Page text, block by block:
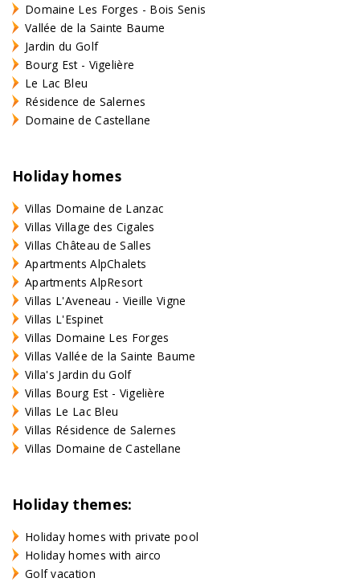
Domaine Les Forges - Bois Senis
Vallée de la Sainte Baume
Jardin du Golf
Bourg Est - Vigelière
Le Lac Bleu
Résidence de Salernes
Domaine de Castellane
Holiday homes
Villas Domaine de Lanzac
Villas Village des Cigales
Villas Château de Salles
Apartments AlpChalets
Apartments AlpResort
Villas L'Aveneau - Vieille Vigne
Villas L'Espinet
Villas Domaine Les Forges
Villas Vallée de la Sainte Baume
Villa's Jardin du Golf
Villas Bourg Est - Vigelière
Villas Le Lac Bleu
Villas Résidence de Salernes
Villas Domaine de Castellane
Holiday themes:
Holiday homes with private pool
Holiday homes with airco
Golf vacation